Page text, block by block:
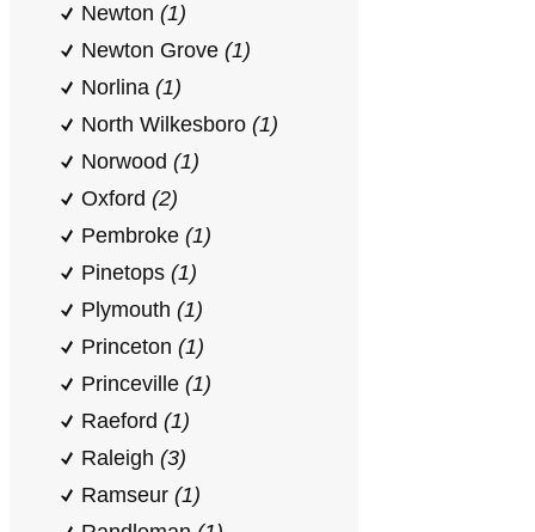
Newton (1)
Newton Grove (1)
Norlina (1)
North Wilkesboro (1)
Norwood (1)
Oxford (2)
Pembroke (1)
Pinetops (1)
Plymouth (1)
Princeton (1)
Princeville (1)
Raeford (1)
Raleigh (3)
Ramseur (1)